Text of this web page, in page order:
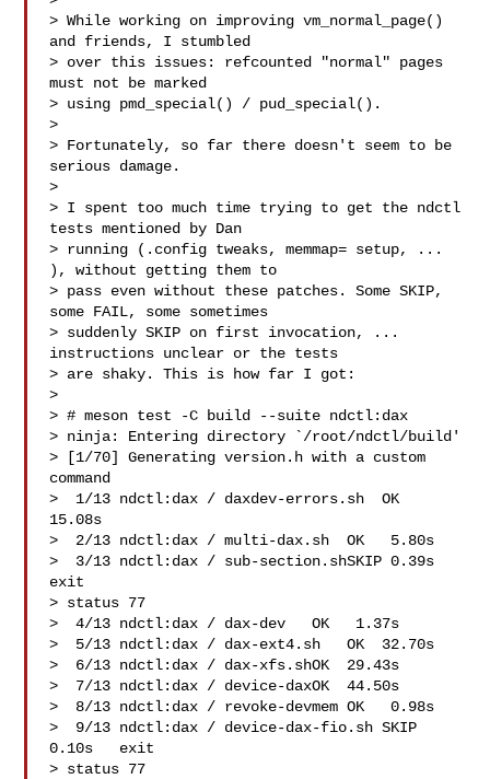
> While working on improving vm_normal_page()
and friends, I stumbled
> over this issues: refcounted "normal" pages
must not be marked
> using pmd_special() / pud_special().
>
> Fortunately, so far there doesn't seem to be
serious damage.
>
> I spent too much time trying to get the ndctl
tests mentioned by Dan
> running (.config tweaks, memmap= setup, ...
), without getting them to
> pass even without these patches. Some SKIP,
some FAIL, some sometimes
> suddenly SKIP on first invocation, ...
instructions unclear or the tests
> are shaky. This is how far I got:
>
> # meson test -C build --suite ndctl:dax
> ninja: Entering directory `/root/ndctl/build'
> [1/70] Generating version.h with a custom
command
>  1/13 ndctl:dax / daxdev-errors.sh  OK
15.08s
>  2/13 ndctl:dax / multi-dax.sh  OK   5.80s
>  3/13 ndctl:dax / sub-section.shSKIP 0.39s
exit
> status 77
>  4/13 ndctl:dax / dax-dev   OK   1.37s
>  5/13 ndctl:dax / dax-ext4.sh   OK  32.70s
>  6/13 ndctl:dax / dax-xfs.shOK  29.43s
>  7/13 ndctl:dax / device-daxOK  44.50s
>  8/13 ndctl:dax / revoke-devmem OK   0.98s
>  9/13 ndctl:dax / device-dax-fio.sh SKIP
0.10s   exit
> status 77